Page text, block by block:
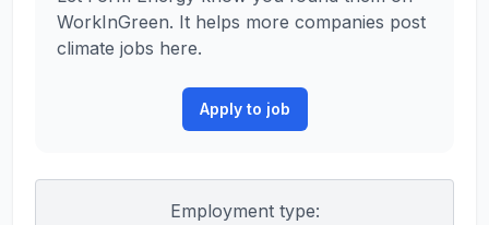
WorkInGreen. It helps more companies post
climate jobs here.
Apply to job
Employment type: